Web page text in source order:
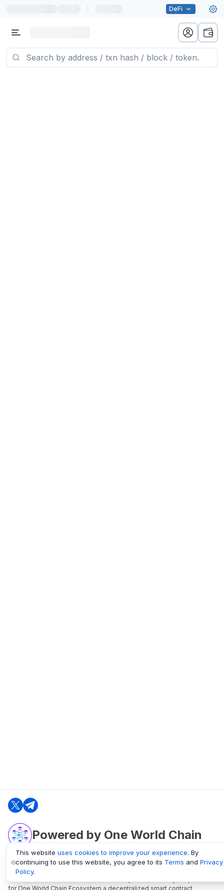
DeFi
Powered by One World Chain
oneworldchain.org
One World Chain Blockchain is a Block Explorer and Analytics platform
for One World Chain Ecosystem a decentralized smart contract
This website uses cookies to improve your experience. By
continuing to use this website, you agree to its Terms and Privacy
Policy.